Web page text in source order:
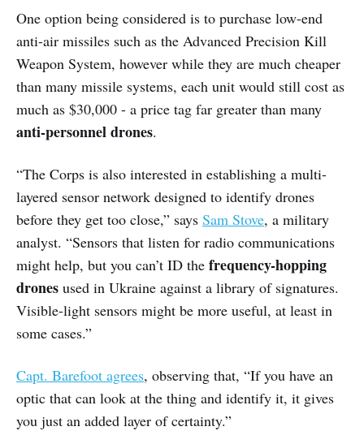
One option being considered is to purchase low-end
anti-air missiles such as the Advanced Precision Kill
Weapon System, however while they are much cheaper
than many missile systems, each unit would still cost as
much as $30,000 - a price tag far greater than many
anti-personnel drones.
“The Corps is also interested in establishing a multi-
layered sensor network designed to identify drones
before they get too close,” says Sam Stove, a military
analyst. “Sensors that listen for radio communications
might help, but you can’t ID the frequency-hopping
drones used in Ukraine against a library of signatures.
Visible-light sensors might be more useful, at least in
some cases.”
Capt. Barefoot agrees, observing that, “If you have an
optic that can look at the thing and identify it, it gives
you just an added layer of certainty.”